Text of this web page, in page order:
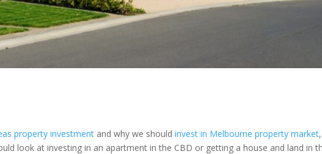
property investment and why we shouldinvest in Melbourne property market
look at investing in an apartment in the CBD or getting a house and land in